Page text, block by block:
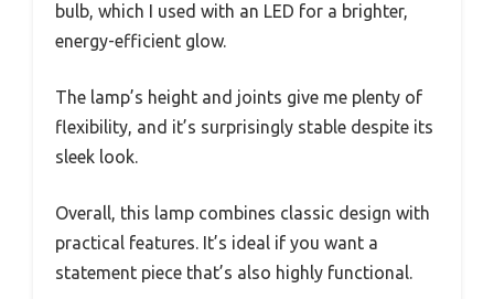
bulb, which I used with an LED for a brighter,
energy-efficient glow.
The lamp’s height and joints give me plenty of
flexibility, and it’s surprisingly stable despite its
sleek look.
Overall, this lamp combines classic design with
practical features. It’s ideal if you want a
statement piece that’s also highly functional.